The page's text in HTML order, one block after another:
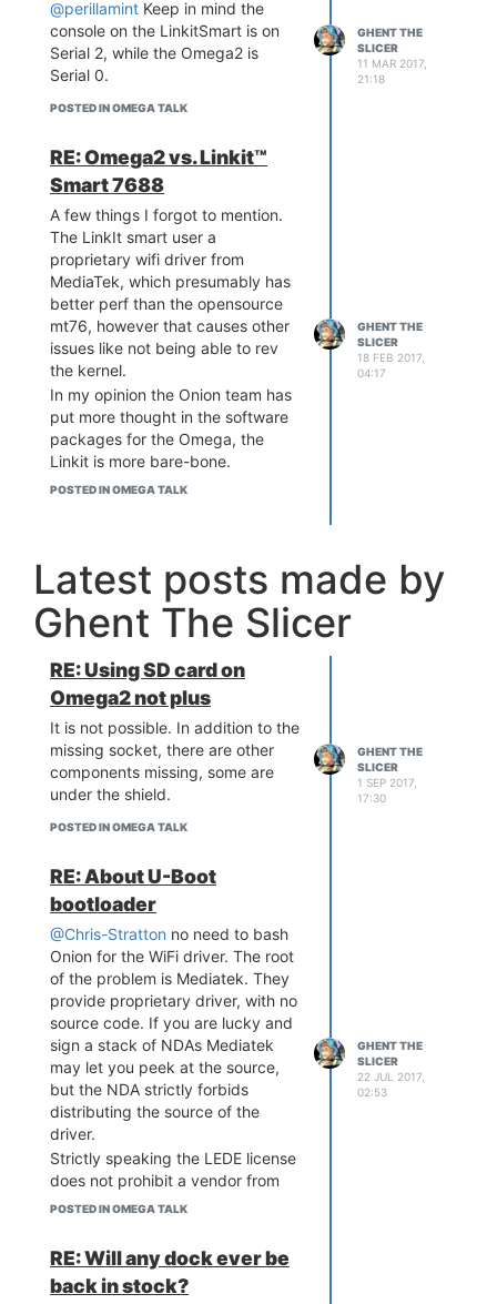
@perillamint Keep in mind the
console on the LinkitSmart is on
Serial 2, while the Omega2 is
Serial 0.
POSTED IN OMEGA TALK
GHENT THE
SLICER
11 MAR 2017,
21:18
RE: Omega2 vs. Linkit™
Smart 7688
A few things I forgot to mention.
The LinkIt smart user a
proprietary wifi driver from
MediaTek, which presumably has
better perf than the opensource
mt76, however that causes other
issues like not being able to rev
the kernel.
In my opinion the Onion team has
put more thought in the software
packages for the Omega, the
Linkit is more bare-bone.
Oh and I got the i2s to work on
However only you can decide
what works best for your project.
Oh did I mention the pins on the
LinkIt are standard spacing
(2.54mm)
POSTED IN OMEGA TALK
GHENT THE
SLICER
18 FEB 2017,
04:17
Latest posts made by
Ghent The Slicer
RE: Using SD card on
Omega2 not plus
It is not possible. In addition to the
missing socket, there are other
components missing, some are
under the shield.
POSTED IN OMEGA TALK
GHENT THE
SLICER
1 SEP 2017,
17:30
RE: About U-Boot
bootloader
@Chris-Stratton no need to bash
Onion for the WiFi driver. The root
of the problem is Mediatek. They
provide proprietary driver, with no
source code. If you are lucky and
sign a stack of NDAs Mediatek
may let you peek at the source,
but the NDA strictly forbids
distributing the source of the
driver.
Strictly speaking the LEDE license
does not prohibit a vendor from
distributing binary drivers, so that
It is exactly the same story with
the LinkIt-Smart module - based
on the same SOC. Binary wifi
POSTED IN OMEGA TALK
GHENT THE
SLICER
22 JUL 2017,
02:53
RE: Will any dock ever be
back in stock?